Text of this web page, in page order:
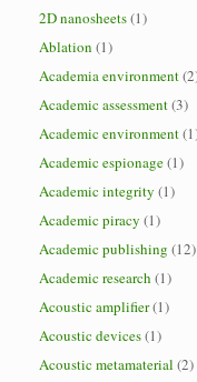
2D nanosheets(1)
Ablation (1)
Academia environment
Academic assessment(3)
Academic environment
Academic espionage(1)
Academic integrity (1)
Academic piracy (1)
Academic publishing (12)
Academic research (1)
Acoustic amplifier(1)
Acoustic devices(1)
Acoustic metamaterial (2)